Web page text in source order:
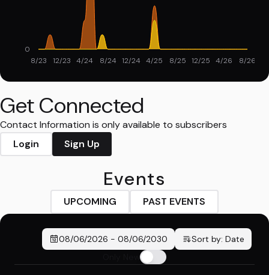
8/23 12/23 4/24 8/24 12/24 4/25 8/25 12/25 4/26 8/26
0
Get Connected
Contact Information is only available to subscribers
Login
Sign Up
Events
UPCOMING PAST EVENTS
08/06/2026 - 08/06/2030 Sort by: Date